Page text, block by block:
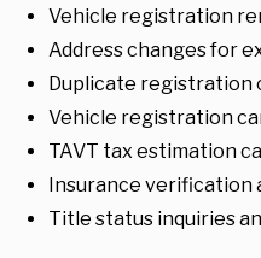
Vehicle registration
Address changes for
Duplicate
Vehicle registration
TAVT tax estimation
Insurance verification
Title status inquiries